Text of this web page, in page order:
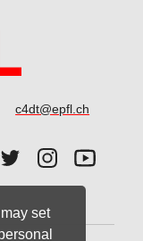
set
c4dt@epfl.ch
us on Facebook.
Follow us on
Follow us on
Follow
us on LinkedIn.